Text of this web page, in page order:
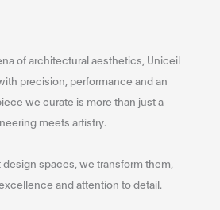
of architectural aesthetics, Uniceil
precision, performance and an
we curate is more than just a
meets artistry.
spaces, we transform them,
and attention to detail.